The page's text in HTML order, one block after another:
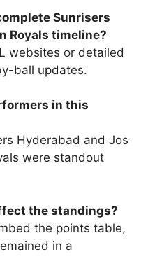
Sunrisers
Royals timeline?
websites or detailed
ball updates.
in this
Hyderabad and Jos
were standout
the standings?
the points table,
in a